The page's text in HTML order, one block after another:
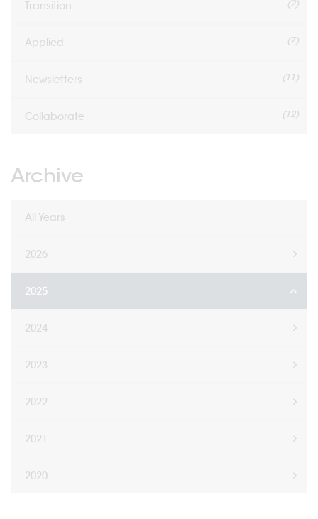
Transition (2)
Applied (7)
Newsletters (11)
Collaborate (12)
Archive
All Years
2026
2025
2024
2023
2022
2021
2020